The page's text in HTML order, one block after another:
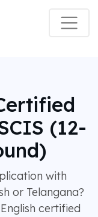
(12-
with
or Telangana?
certified